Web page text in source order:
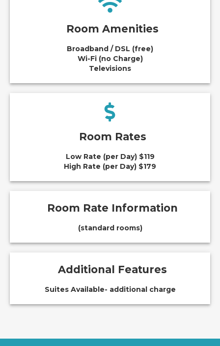
Room Amenities
Broadband / DSL (free)
Wi-Fi (no Charge)
Televisions
Room Rates
Low Rate (per Day) $119
High Rate (per Day) $179
Room Rate Information
(standard rooms)
Additional Features
Suites Available- additional charge